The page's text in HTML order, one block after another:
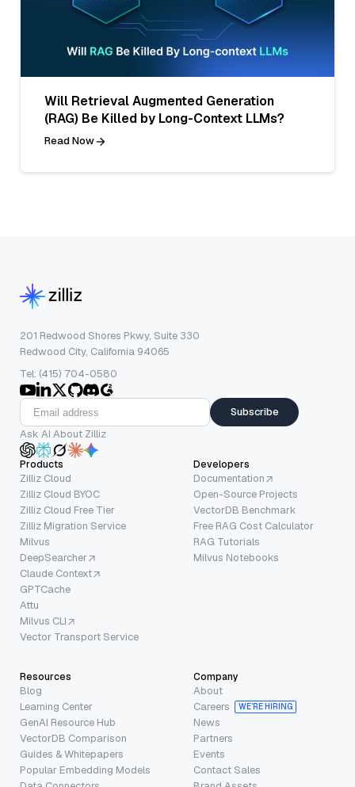
Will Retrieval Augmented Generation
(RAG) Be Killed by Long-Context LLMs?
Read Now
201 Redwood Shores Pkwy, Suite 330
Redwood City, California 94065
Tel: (415) 704-0580
Subscribe
Ask AI About Zilliz
Products
Zilliz Cloud
Zilliz Cloud BYOC
Zilliz Cloud Free Tier
Zilliz Migration Service
Milvus
DeepSearcher
Claude Context
GPTCache
Attu
Milvus CLI
Vector Transport Service
Developers
Documentation
Open-Source Projects
VectorDB Benchmark
Free RAG Cost Calculator
RAG Tutorials
Milvus Notebooks
Resources
Blog
Learning Center
GenAI Resource Hub
VectorDB Comparison
Guides & Whitepapers
Popular Embedding Models
Company
About
Careers
WE’RE HIRING
News
Partners
Events
Contact Sales